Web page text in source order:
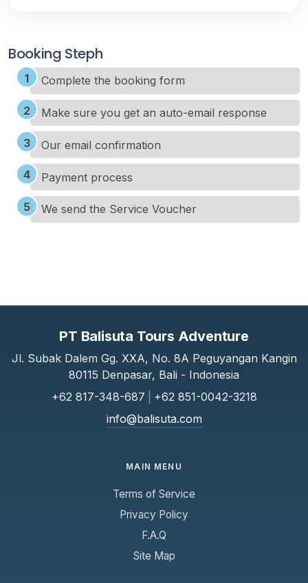
Booking Steph
Complete the booking form
Make sure you get an auto-email response
Our email confirmation
Payment process
We send the Service Voucher
PT Balisuta Tours Adventure
Jl. Subak Dalem Gg. XXA, No. 8A Peguyangan Kangin
80115 Denpasar, Bali - Indonesia
+62 817-348-687
+62 851-0042-3218
info@balisuta.com
MAIN MENU
Terms of Service
Privacy Policy
F.A.Q
Site Map